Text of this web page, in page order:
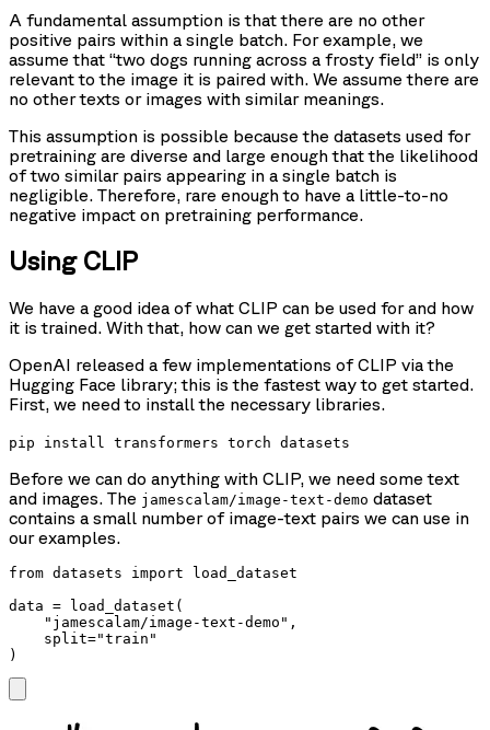
A fundamental assumption is that there are no other
positive pairs within a single batch. For example, we
assume that “two dogs running across a frosty field” is only
relevant to the image it is paired with. We assume there are
no other texts or images with similar meanings.
This assumption is possible because the datasets used for
pretraining are diverse and large enough that the likelihood
of two similar pairs appearing in a single batch is
negligible. Therefore, rare enough to have a little-to-no
negative impact on pretraining performance.
Using CLIP
We have a good idea of what CLIP can be used for and how
it is trained. With that, how can we get started with it?
OpenAI released a few implementations of CLIP via the
Hugging Face library; this is the fastest way to get started.
First, we need to install the necessary libraries.
pip install transformers torch datasets
Before we can do anything with CLIP, we need some text
and images. The jamescalam/image-text-demo dataset
contains a small number of image-text pairs we can use in
our examples.
from datasets import load_dataset
data = load_dataset(
    "jamescalam/image-text-demo",
    split="train"
)